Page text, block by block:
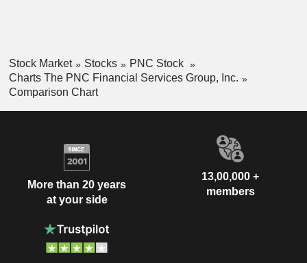
Stock Market Stocks
PNC Stock
Charts The PNC Financial Services Group, Inc.
Comparison Chart
More than 20 years
at your side
13,00,000 +
members